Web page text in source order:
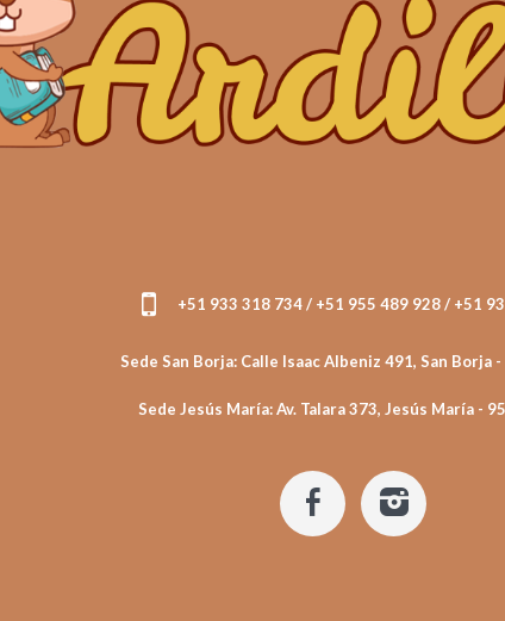
+51 933 318 734 / +51 955 489 928 / +51
Sede San Borja: Calle Isaac Albeniz 491, San Borja
Sede Jesús María: Av. Talara 373, Jesús María -